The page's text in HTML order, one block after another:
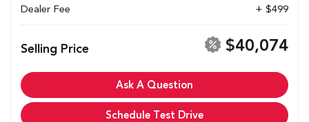
Dealer Fee + $499
Selling Price $40,074
Ask A Question
Schedule Test Drive